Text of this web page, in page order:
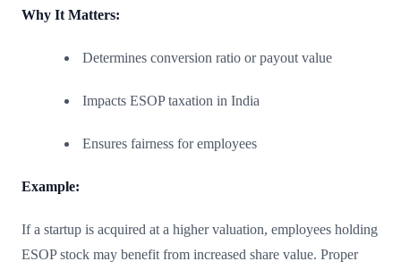
Why It Matters:
Determines conversion ratio or payout value
Impacts ESOP taxation in India
Ensures fairness for employees
Example:
If a startup is acquired at a higher valuation, employees holding
ESOP stock may benefit from increased share value. Proper